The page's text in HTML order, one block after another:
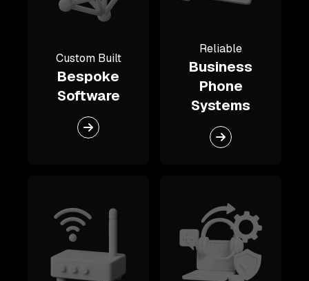
Custom Built
Bespoke
Software
Reliable
Business
Phone
Systems